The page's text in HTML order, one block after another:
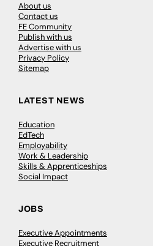
About us
Contact us
FE Community
Publish with us
Advertise with us
Privacy Policy
Sitemap
LATEST NEWS
Education
EdTech
Employability
Work & Leadership
Skills & Apprenticeships
Social Impact
JOBS
Executive Appointments
Executive Recruitment